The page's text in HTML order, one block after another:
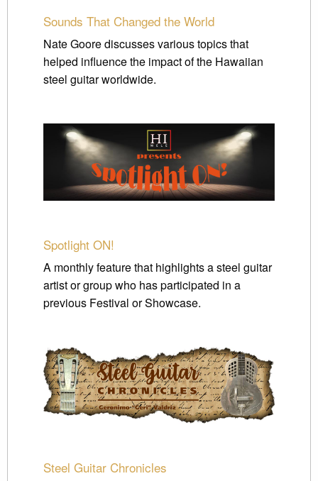
Sounds That Changed the World
Nate Goore discusses various topics that
helped influence the impact of the Hawaiian
steel guitar worldwide.
Spotlight ON!
A monthly feature that highlights a steel guitar
artist or group who has participated in a
previous Festival or Showcase.
Steel Guitar Chronicles